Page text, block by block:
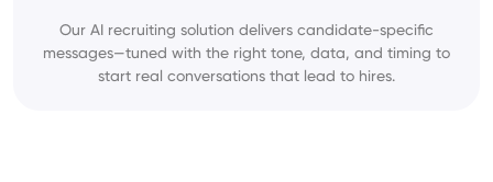
Our AI recruiting solution delivers candidate-specific
messages—tuned with the right tone, data, and timing to
start real conversations that lead to hires.